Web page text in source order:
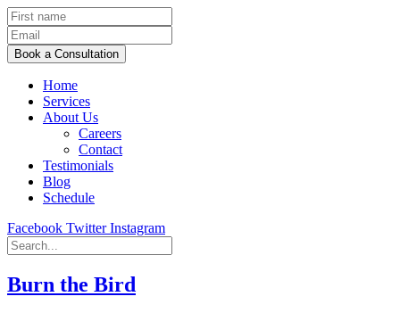
Home
Services
About Us
Careers
Contact
Testimonials
Blog
Schedule
Facebook Twitter Instagram
Burn the Bird